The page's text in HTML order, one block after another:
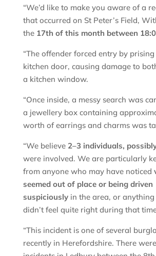
“We’d like to make you aware of a
that occurred on St Peter’s Field,
the 17th of this month between
“The offender forced entry by
kitchen door, causing damage to
a kitchen window.
“Once inside, a messy search was
a jewellery box containing
worth of earrings and charms was
“We believe 2–3 individuals,
were involved. We are particularly
from anyone who may have noticed
seemed out of place or being driven
suspiciouslyin the area, or anything
didn’t feel quite right during that
“This incident is one of several
recently in Herefordshire. There